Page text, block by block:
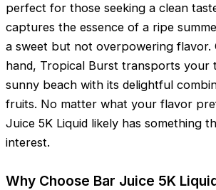
perfect for those seeking a clean
captures the essence of a ripe
a sweet but not overpowering flavor.
hand, Tropical Burst transports your
sunny beach with its delightful
fruits. No matter what your flavor
Juice 5K Liquid likely has something
interest.
Why Choose Bar Juice 5K